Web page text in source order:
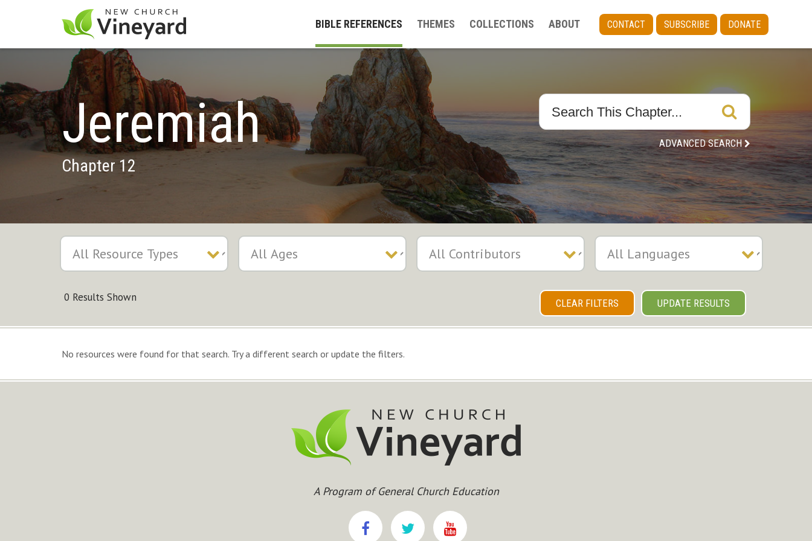
BIBLE REFERENCES THEMES COLLECTIONS ABOUT CONTACT SUBSCRIBE DONATE
Jeremiah
Chapter 12
ADVANCED SEARCH
0 Results Shown CLEAR FILTERS UPDATE RESULTS
No resources were found for that search. Try a different search or update the filters.
A Program of General Church Education